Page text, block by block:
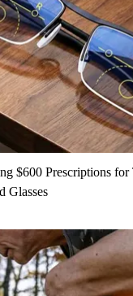
$600 Prescriptions for
Glasses